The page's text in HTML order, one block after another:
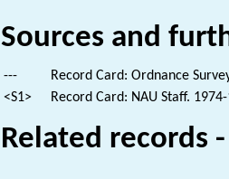
Sources and
---
Record Card: Ordnance
<S1>
Record Card: NAU Staff.
Related records